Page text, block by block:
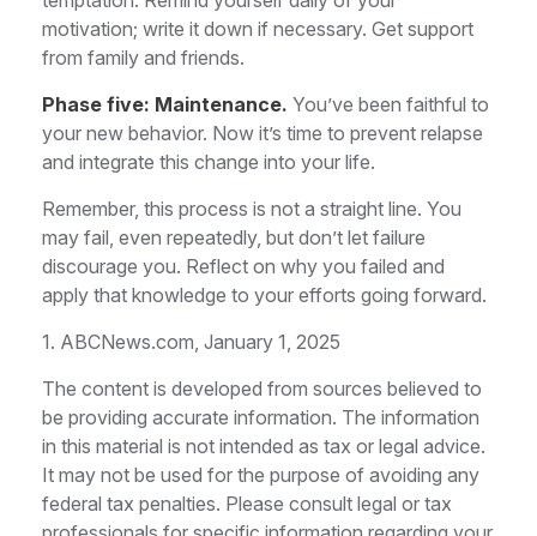
motivation; write it down if necessary. Get support
from family and friends.
Phase five: Maintenance. You’ve been faithful to
your new behavior. Now it’s time to prevent relapse
and integrate this change into your life.
Remember, this process is not a straight line. You
may fail, even repeatedly, but don’t let failure
discourage you. Reflect on why you failed and
apply that knowledge to your efforts going forward.
1. ABCNews.com, January 1, 2025
The content is developed from sources believed to
be providing accurate information. The information
in this material is not intended as tax or legal advice.
It may not be used for the purpose of avoiding any
federal tax penalties. Please consult legal or tax